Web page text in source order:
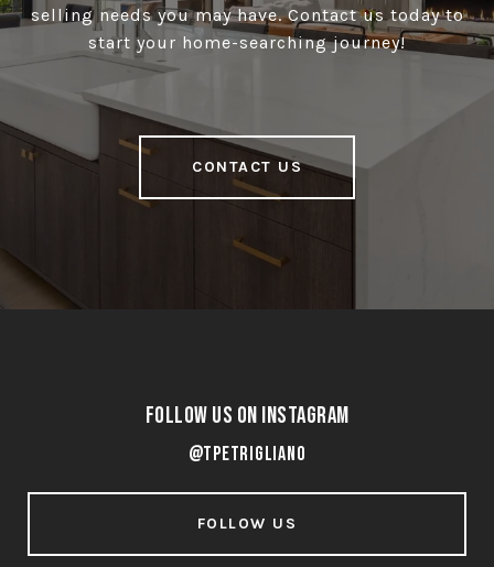
selling needs you may have. Contact us today to
start your home-searching journey!
CONTACT US
Follow Us on Instagram
@tpetrigliano
FOLLOW US